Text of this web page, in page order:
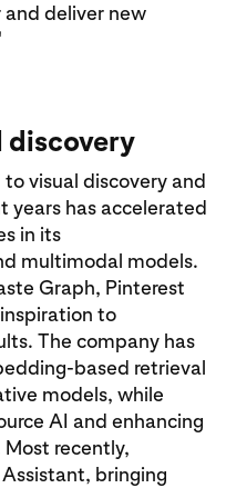
deliver new
discovery
visual discovery and
years has accelerated
in its
multimodal models.
Graph, Pinterest
to
The company has
based retrieval
models, while
AI and enhancing
recently,
bringing